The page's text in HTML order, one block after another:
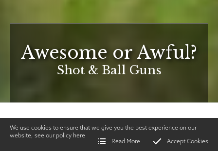
Awesome or Awful?
Shot & Ball Guns
We use cookies to ensure that we give you the best experience on our
website, see our policy here
Read More
Accept Cookies